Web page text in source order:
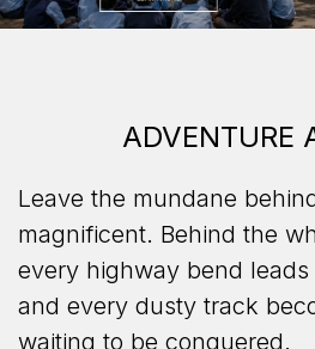
ADVENTURE
Leave the mundane
magnificent. Behind the
every highway bend
and every dusty track
waiting to be conquered.